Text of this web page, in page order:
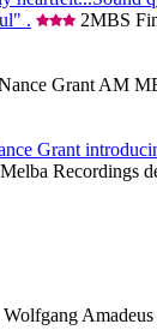
.
2MBS
Grant AM
Grant
Recordings